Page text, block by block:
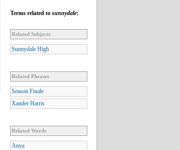
Terms related to sunnydale:
Related Subjects
Sunnydale High
Related Phrases
Season Finale
Xander Harris
Related Words
Anya